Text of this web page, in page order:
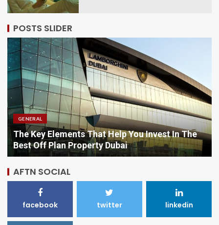
POSTS SLIDER
GENERAL
Comparing Options When Purchasing Vitamins
Online
AFTN SOCIAL
facebook twitter linkedin